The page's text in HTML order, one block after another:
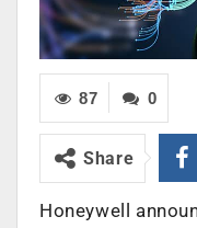
0
87
Share
Honeywell